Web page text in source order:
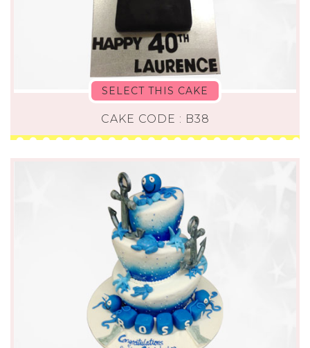
SELECT THIS CAKE
CAKE CODE : B38